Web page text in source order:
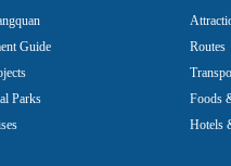
Guide
Parks
Routes
Foods
Hotels